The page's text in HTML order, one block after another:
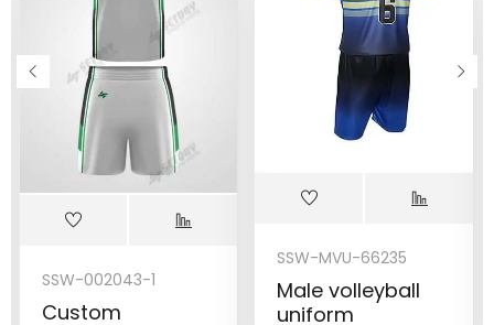
SSW-002043-1
Custom
SSW-MVU-66235
Male volleyball
uniform